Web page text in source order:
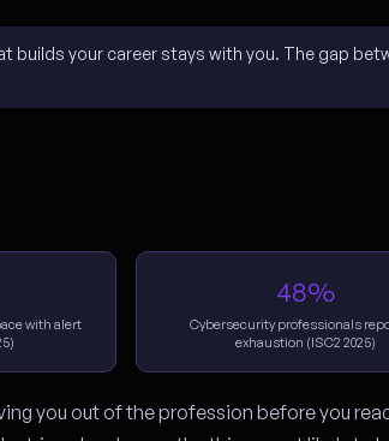
builds your career stays with you. The gap
with alert
48%
Cybersecurity professionals
exhaustion (ISC2 2025)
you out of the profession before you